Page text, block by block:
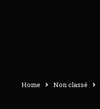
Home Non classé